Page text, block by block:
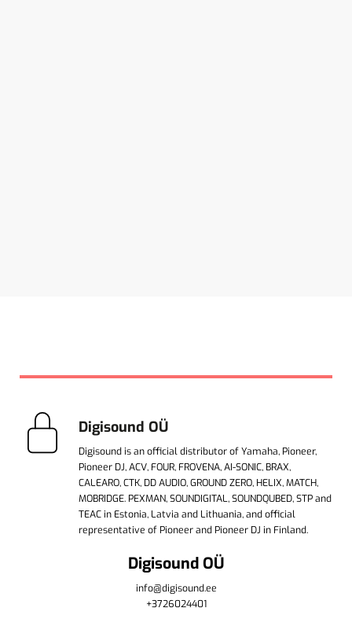
Digisound OÜ
Digisound is an official distributor of Yamaha, Pioneer,
Pioneer DJ, ACV, FOUR, FROVENA, AI-SONIC, BRAX,
CALEARO, CTK, DD AUDIO, GROUND ZERO, HELIX, MATCH,
MOBRIDGE. PEXMAN, SOUNDIGITAL, SOUNDQUBED, STP and
TEAC in Estonia, Latvia and Lithuania, and official
representative of Pioneer and Pioneer DJ in Finland.
Digisound OÜ
info@digisound.ee
+3726024401